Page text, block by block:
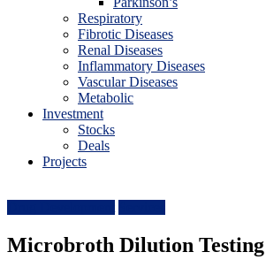
Respiratory
Fibrotic Diseases
Renal Diseases
Inflammatory Diseases
Vascular Diseases
Metabolic
Investment
Stocks
Deals
Projects
Microbroth Dilution Testing